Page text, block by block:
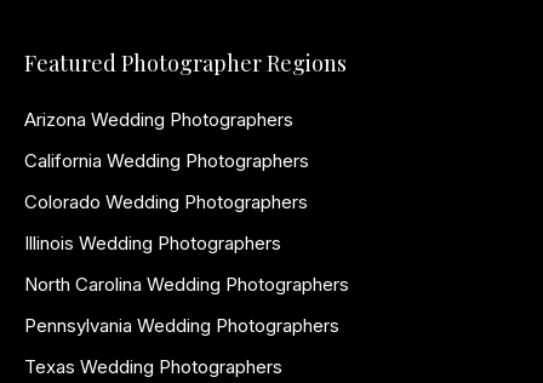
Featured Photographer Regions
Arizona Wedding Photographers
California Wedding Photographers
Colorado Wedding Photographers
Illinois Wedding Photographers
North Carolina Wedding Photographers
Pennsylvania Wedding Photographers
Texas Wedding Photographers